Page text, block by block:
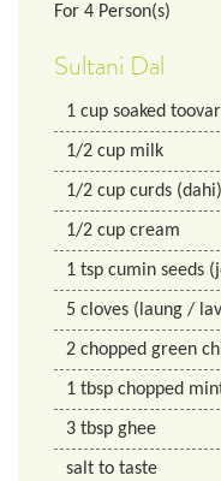
For 4 Person(s)
Sultani Dal
1 cup soaked
1/2 cup milk
1/2 cup curds (dahi)
1/2 cup cream
1 tsp cumin seeds
5 cloves (laung /
2 chopped green
1 tbsp chopped
3 tbsp ghee
salt to taste